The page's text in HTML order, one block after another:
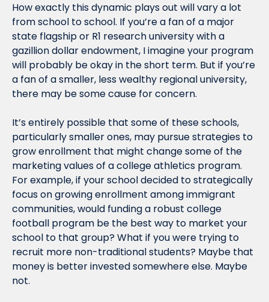
How exactly this dynamic plays out will vary a lot
from school to school. If you’re a fan of a major
state flagship or R1 research university with a
gazillion dollar endowment, I imagine your program
will probably be okay in the short term. But if you’re
a fan of a smaller, less wealthy regional university,
there may be some cause for concern.
It’s entirely possible that some of these schools,
particularly smaller ones, may pursue strategies to
grow enrollment that might change some of the
marketing values of a college athletics program.
For example, if your school decided to strategically
focus on growing enrollment among immigrant
communities, would funding a robust college
football program be the best way to market your
school to that group? What if you were trying to
recruit more non-traditional students? Maybe that
money is better invested somewhere else. Maybe
not.